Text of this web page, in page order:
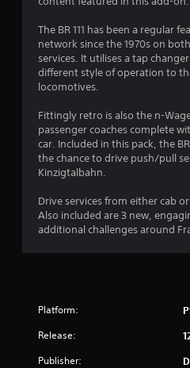
The BR 111 has been a regular
network since the 1970s on
services. It utilises a tap
different style of operation to
locomotives.
Fittingly retro is also the n-
passenger coaches complete
car. Included in this pack, the
the chance to drive push/pull
Kinzigtalbahn.
Drive services from either cab
Also included are 3 new,
additional challenges around
Platform:
Release:
Publisher: